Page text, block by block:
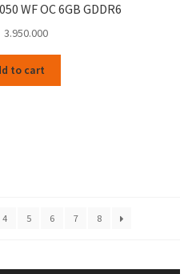
WF OC 6GB GDDR6
3.950.000
to cart
4 5 6 7 8